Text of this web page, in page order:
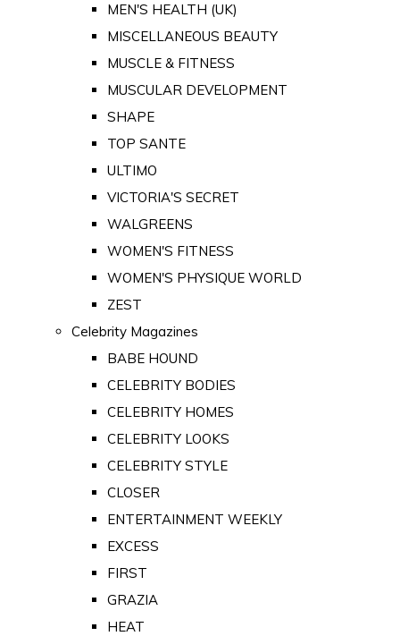
MEN'S HEALTH (UK)
MISCELLANEOUS BEAUTY
MUSCLE & FITNESS
MUSCULAR DEVELOPMENT
SHAPE
TOP SANTE
ULTIMO
VICTORIA'S SECRET
WALGREENS
WOMEN'S FITNESS
WOMEN'S PHYSIQUE WORLD
ZEST
Celebrity Magazines
BABE HOUND
CELEBRITY BODIES
CELEBRITY HOMES
CELEBRITY LOOKS
CELEBRITY STYLE
CLOSER
ENTERTAINMENT WEEKLY
EXCESS
FIRST
GRAZIA
HEAT